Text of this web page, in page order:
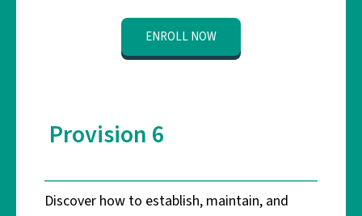
ENROLL NOW
Provision 6
Discover how to establish, maintain, and